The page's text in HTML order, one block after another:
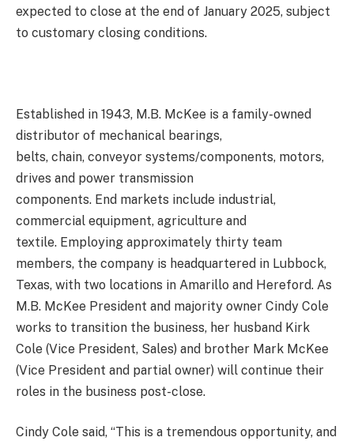
expected to close at the end of January 2025, subject
to customary closing conditions.
Established in 1943, M.B. McKee is a family-owned
distributor of mechanical bearings,
belts, chain, conveyor systems/components, motors,
drives and power transmission
components. End markets include industrial,
commercial equipment, agriculture and
textile. Employing approximately thirty team
members, the company is headquartered in Lubbock,
Texas, with two locations in Amarillo and Hereford. As
M.B. McKee President and majority owner Cindy Cole
works to transition the business, her husband Kirk
Cole (Vice President, Sales) and brother Mark McKee
(Vice President and partial owner) will continue their
roles in the business post-close.
Cindy Cole said, “This is a tremendous opportunity, and